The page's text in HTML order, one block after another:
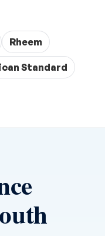
Rheem
Standard